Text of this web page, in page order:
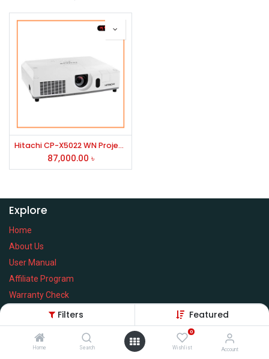
Filters Featured
Home Search
0
Wishlist Account
Hitachi CP-X5022 WN Projector
87,000.00 ৳
Explore
Home
About Us
User Manual
Affiliate Program
Warranty Check
Services